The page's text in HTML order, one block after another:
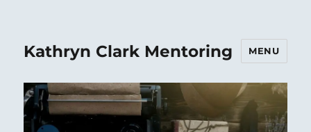
Kathryn Clark Mentoring MENU